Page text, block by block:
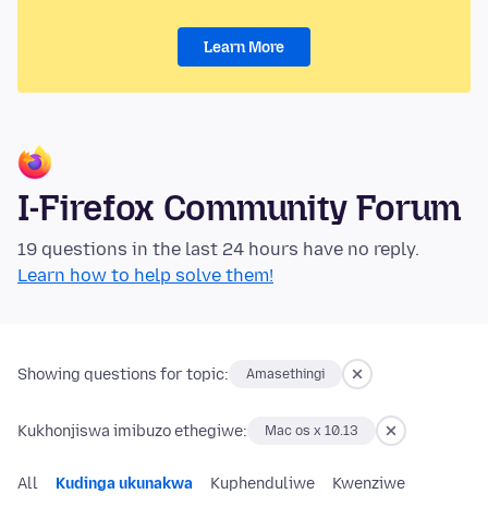
Learn More
I-Firefox Community Forum
19 questions in the last 24 hours have no reply.
Learn how to help solve them!
Showing questions for topic: Amasethingi
Kukhonjiswa imibuzo ethegiwe: Mac os x 10.13
All Kudinga ukunakwa Kuphenduliwe Kwenziwe